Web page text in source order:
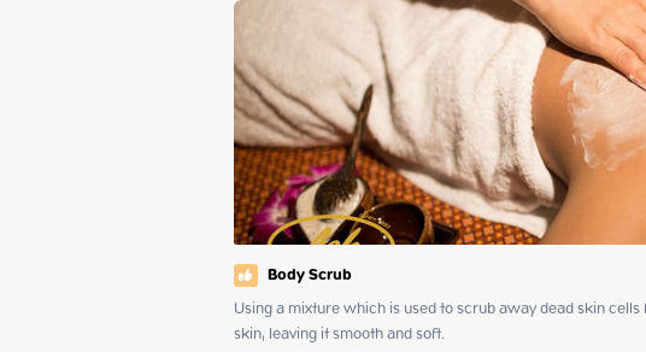
Body Scrub
Using a mixture which is used to scrub away dead skin
skin, leaving it smooth and soft.